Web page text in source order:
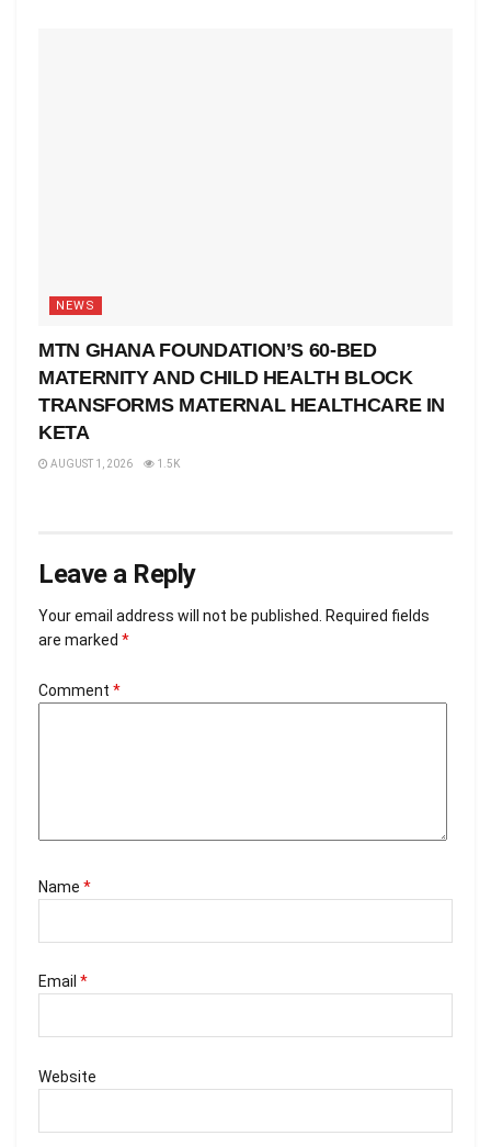
NEWS
MTN GHANA FOUNDATION’S 60-BED
MATERNITY AND CHILD HEALTH BLOCK
TRANSFORMS MATERNAL HEALTHCARE IN
KETA
AUGUST 1, 2026 1.5K
Leave a Reply
Your email address will not be published.
Required fields
are marked *
Comment *
Name *
Email *
Website